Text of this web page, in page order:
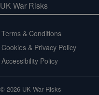
Terms & Conditions
Cookies & Privacy Policy
Accessibility Policy
© 2026 UK War Risks